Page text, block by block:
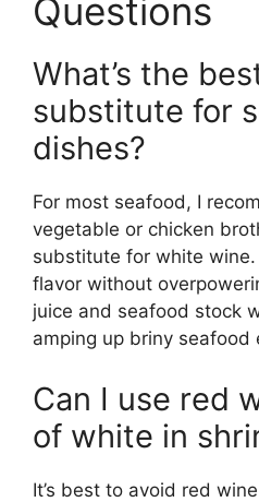
Questions
What’s the
substitute for
dishes?
For most seafood, I
vegetable or chicken
substitute for white
flavor without
juice and seafood stock
amping up briny seafood
Can I use red
of white in
It’s best to avoid red